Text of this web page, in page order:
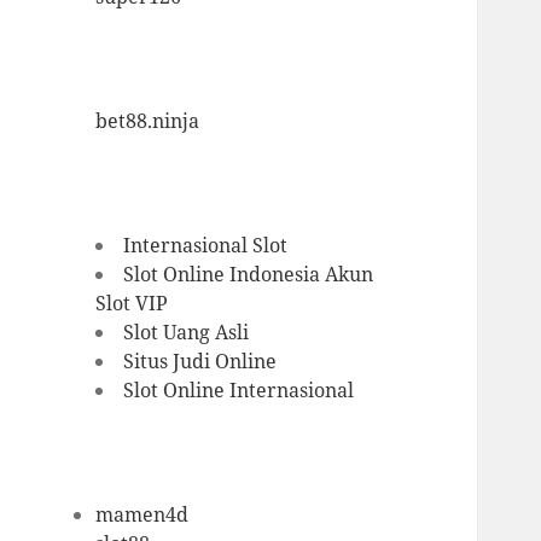
bet88.ninja
Internasional Slot
Slot Online IndonesiaAkun
Slot VIP
Slot Uang Asli
Situs Judi Online
Slot Online Internasional
mamen4d